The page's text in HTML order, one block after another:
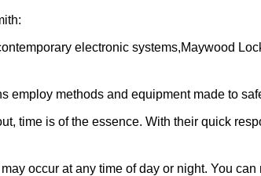
electronic systems,Maywood
employ methods and equipment made to
time is of the essence. With their quick
occur at any time of day or night. You can